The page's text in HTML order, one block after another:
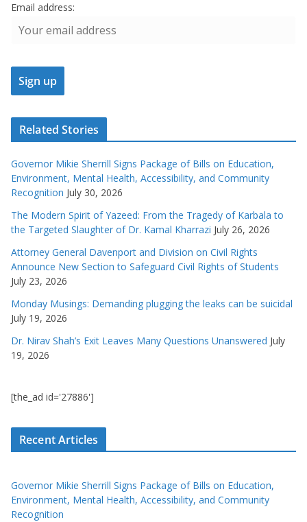
Email address:
Related Stories
Governor Mikie Sherrill Signs Package of Bills on Education,
Environment, Mental Health, Accessibility, and Community
Recognition July 30, 2026
The Modern Spirit of Yazeed: From the Tragedy of Karbala to
the Targeted Slaughter of Dr. Kamal Kharrazi July 26, 2026
Attorney General Davenport and Division on Civil Rights
Announce New Section to Safeguard Civil Rights of Students
July 23, 2026
Monday Musings: Demanding plugging the leaks can be suicidal
July 19, 2026
Dr. Nirav Shah’s Exit Leaves Many Questions Unanswered July
19, 2026
[the_ad id='27886']
Recent Articles
Governor Mikie Sherrill Signs Package of Bills on Education,
Environment, Mental Health, Accessibility, and Community
Recognition